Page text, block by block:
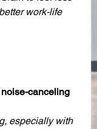
work-life
canceling
especially with